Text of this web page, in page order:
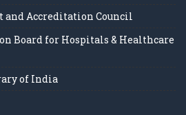
and Accreditation Council
Board for Hospitals & Healthcare
of India